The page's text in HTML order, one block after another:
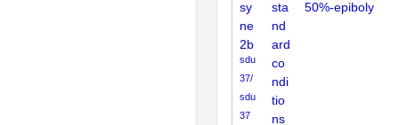
sy
ne
2b
sdu
37/
sdu
37
sta
nd
ard
co
ndi
tio
ns
50%-epiboly